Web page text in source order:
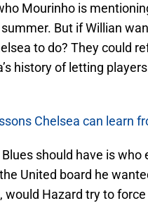
Mourinho is
But if Willian
to do? They could
history of letting
Chelsea can learn
should have is who
United board he
would Hazard try to